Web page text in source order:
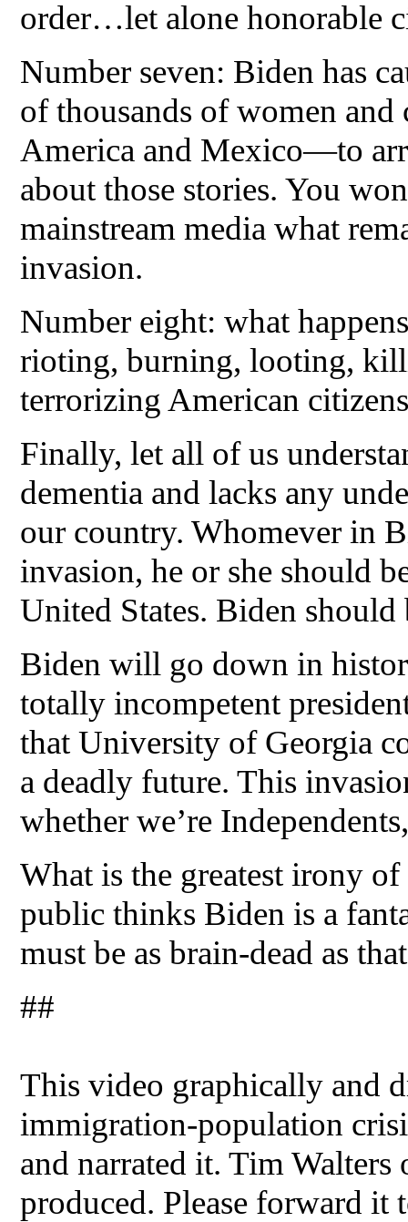
order…let alone honorable
Number seven: Biden has
of thousands of women
America and Mexico—to
about those stories. You
mainstream media what
invasion.
Number eight: what
rioting, burning, looting,
terrorizing American
Finally, let all of us
dementia and lacks any
our country. Whomever in
invasion, he or she should
United States. Biden should
Biden will go down in
totally incompetent
that University of Georgia
a deadly future. This
whether we’re
What is the greatest irony
public thinks Biden is a
must be as brain-dead as
##
This video graphically and
immigration-population
and narrated it. Tim
produced. Please forward